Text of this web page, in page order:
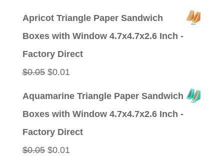
Apricot Triangle Paper Sandwich
Boxes with Window 4.7x4.7x2.6 Inch -
Factory Direct
$0.05 Original
$0.01Current
Aquamarine Triangle Paper Sandwich
Boxes with Window 4.7x4.7x2.6 Inch -
Factory Direct
$0.05 Original
$0.01Current